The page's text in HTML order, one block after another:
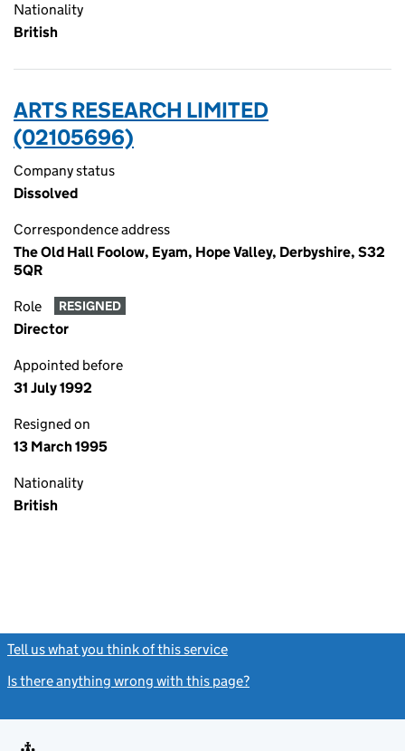
Nationality
British
ARTS RESEARCH LIMITED
(02105696)
Company status
Dissolved
Correspondence address
The Old Hall Foolow, Eyam, Hope Valley, Derbyshire, S32
5QR
Role RESIGNED
Director
Appointed before
31 July 1992
Resigned on
13 March 1995
Nationality
British
Tell us what you think of this service
Is there anything wrong with this page?